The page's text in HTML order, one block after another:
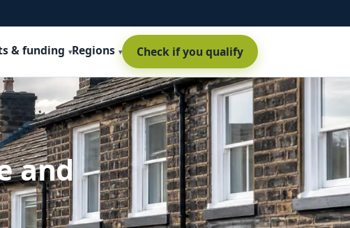
& funding Regions Check if you qualify
and